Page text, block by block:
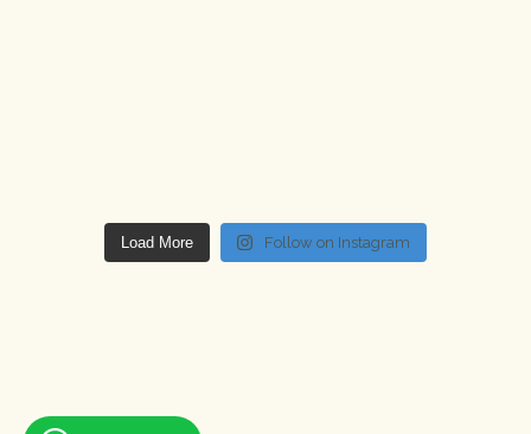
Load More Follow on Instagram